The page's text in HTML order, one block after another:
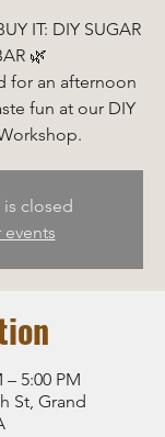
IT: DIY SUGAR
🌿
for an afternoon
fun at our DIY
is closed
events
– 5:00 PM
St, Grand